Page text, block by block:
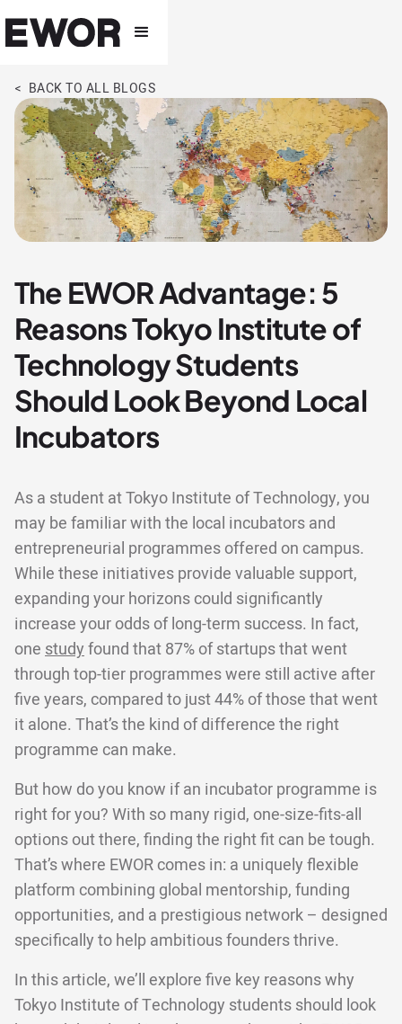
< BACK TO ALL BLOGS
The EWOR Advantage: 5
Reasons Tokyo Institute of
Technology Students
Should Look Beyond Local
Incubators
As a student at Tokyo Institute of Technology, you
may be familiar with the local incubators and
entrepreneurial programmes offered on campus.
While these initiatives provide valuable support,
expanding your horizons could significantly
increase your odds of long-term success. In fact,
one studyfound that 87% of startups that went
through top-tier programmes were still active after
five years, compared to just 44% of those that went
it alone. That’s the kind of difference the right
programme can make.
But how do you know if an incubator programme is
right for you? With so many rigid, one-size-fits-all
options out there, finding the right fit can be tough.
That’s where EWOR comes in: a uniquely flexible
platform combining global mentorship, funding
opportunities, and a prestigious network – designed
specifically to help ambitious founders thrive.
In this article, we’ll explore five key reasons why
Tokyo Institute of Technology students should look